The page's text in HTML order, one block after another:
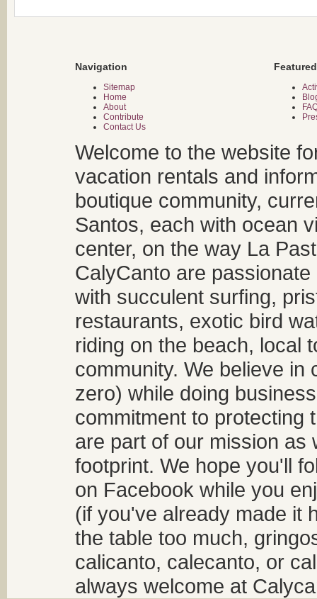
Navigation
Sitemap
Home
About
Contribute
Contact Us
Welcome to the website
vacation rentals and
boutique community,
Santos, each with ocean
center, on the way La
CalyCanto are
with succulent surfing,
restaurants, exotic bird
riding on the beach, local
community. We believe
zero) while doing
commitment to protecting
are part of our mission as
footprint. We hope you'll
on Facebook while you
(if you've already made it
the table too much,
calicanto, calecanto, or
always welcome at